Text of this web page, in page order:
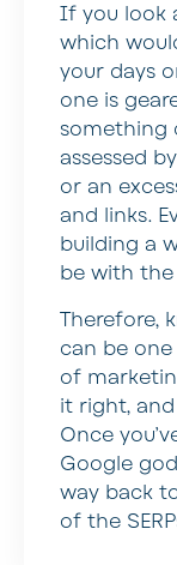
If you look
which
your days
one is
something
assessed
or an
and links.
building a
be with
Therefore,
can be
of
it right,
Once
Google
way back
of the